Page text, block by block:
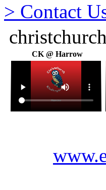
> Contact
christchurch
CK @ Harrow